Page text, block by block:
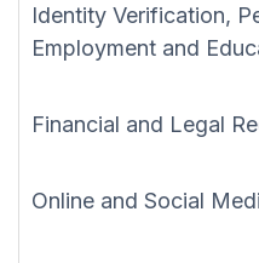
Identity Verification,
Employment and
Financial and Legal
Online and Social